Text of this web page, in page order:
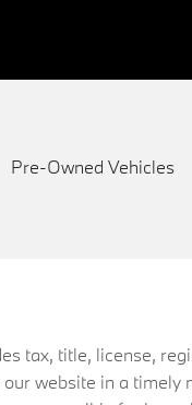
Pre-Owned Vehicles
tax, title, license,
website in a timely